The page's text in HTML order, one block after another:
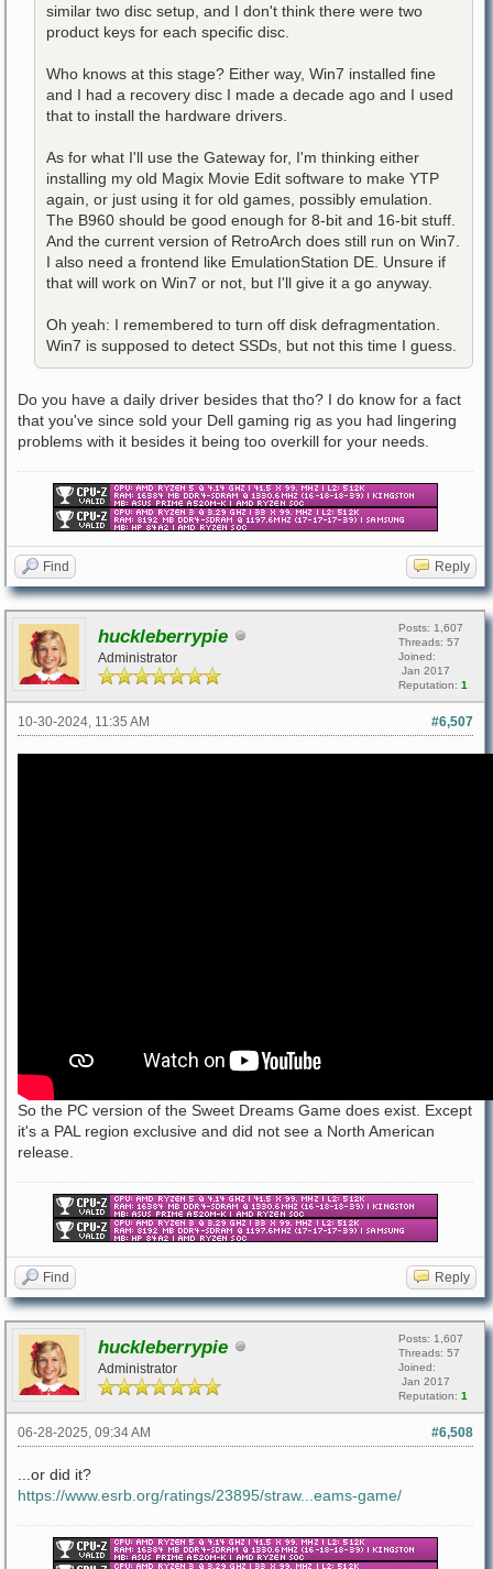
similar two disc setup, and I don't think there were two
product keys for each specific disc.
Who knows at this stage? Either way, Win7 installed fine
and I had a recovery disc I made a decade ago and I used
that to install the hardware drivers.
As for what I'll use the Gateway for, I'm thinking either
installing my old Magix Movie Edit software to make YTP
again, or just using it for old games, possibly emulation.
The B960 should be good enough for 8-bit and 16-bit stuff.
And the current version of RetroArch does still run on Win7.
I also need a frontend like EmulationStation DE. Unsure if
that will work on Win7 or not, but I'll give it a go anyway.
Oh yeah: I remembered to turn off disk defragmentation.
Win7 is supposed to detect SSDs, but not this time I guess.
Do you have a daily driver besides that tho? I do know for a fact
that you've since sold your Dell gaming rig as you had lingering
problems with it besides it being too overkill for your needs.
Find Reply
huckleberrypie
Administrator
Posts: 1,607
Threads: 57
Joined:
Jan 2017
Reputation: 1
#6,507
10-30-2024, 11:35 AM
So the PC version of the Sweet Dreams Game does exist. Except
it's a PAL region exclusive and did not see a North American
release.
Find Reply
huckleberrypie
Administrator
Posts: 1,607
Threads: 57
Joined:
Jan 2017
Reputation: 1
#6,508
06-28-2025, 09:34 AM
...or did it?
https://www.esrb.org/ratings/23895/straw...eams-game/